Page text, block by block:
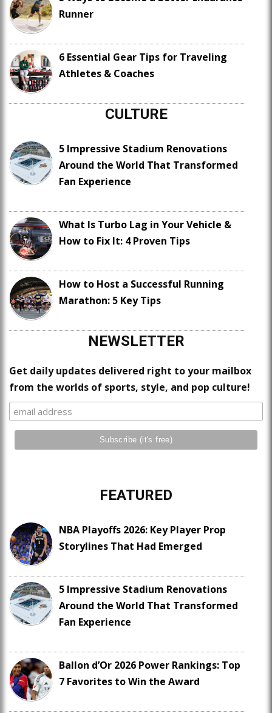
Runner
6 Essential Gear Tips for Traveling
Athletes & Coaches
CULTURE
5 Impressive Stadium Renovations
Around the World That Transformed
Fan Experience
What Is Turbo Lag in Your Vehicle &
How to Fix It: 4 Proven Tips
How to Host a Successful Running
Marathon: 5 Key Tips
NEWSLETTER
Get daily updates delivered right to your mailbox
from the worlds of sports, style, and pop culture!
FEATURED
NBA Playoffs 2026: Key Player Prop
Storylines That Had Emerged
5 Impressive Stadium Renovations
Around the World That Transformed
Fan Experience
Ballon d’Or 2026 Power Rankings: Top
7 Favorites to Win the Award